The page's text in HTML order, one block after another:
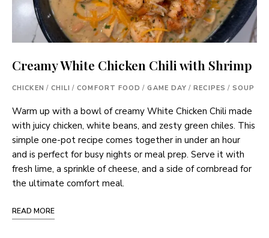
Creamy White Chicken Chili with Shrimp
CHICKEN / CHILI / COMFORT FOOD / GAME DAY / RECIPES / SOUP
Warm up with a bowl of creamy White Chicken Chili made
with juicy chicken, white beans, and zesty green chiles. This
simple one-pot recipe comes together in under an hour
and is perfect for busy nights or meal prep. Serve it with
fresh lime, a sprinkle of cheese, and a side of cornbread for
the ultimate comfort meal.
READ MORE